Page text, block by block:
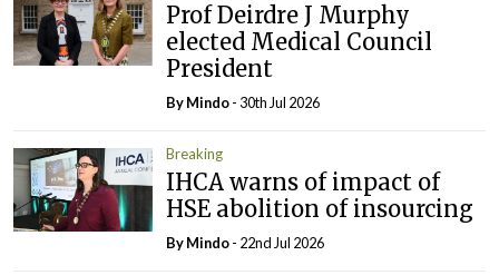
Prof Deirdre J Murphy
elected Medical Council
President
ByMindo- 30th Jul 2026
Breaking
IHCA warns of impact of
HSE abolition of insourcing
ByMindo- 22nd Jul 2026